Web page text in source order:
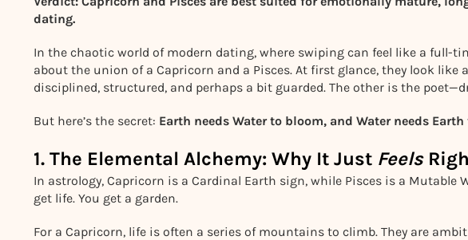
dating.
In the chaotic world of modern dating, where swiping can feel like a full-
about the union of a Capricorn and a Pisces. At first glance, they look like
disciplined, structured, and perhaps a bit guarded. The other is the
But here’s the secret: Earth needs Water to bloom, and Water needs
1. The Elemental Alchemy: Why It Just Feels
In astrology, Capricorn is a Cardinal Earth sign, while Pisces is a Mutable
get life. You get a garden.
For a Capricorn, life is often a series of mountains to climb. They are